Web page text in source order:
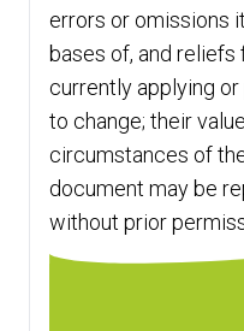
errors or omissions
bases of, and
currently applying
to change; their
circumstances of
document may be
without prior